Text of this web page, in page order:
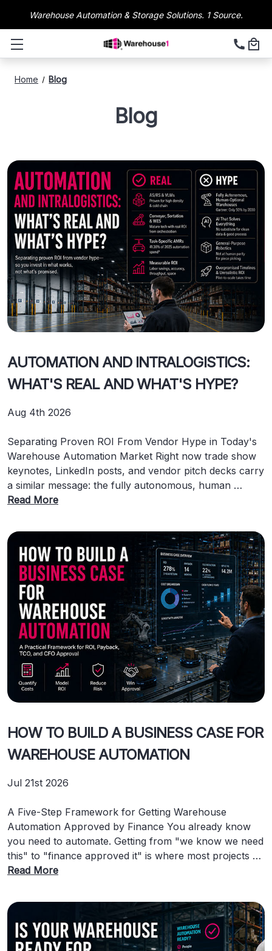
Warehouse Automation & Storage Solutions. 1 Source.
Home Blog
Blog
AUTOMATION AND INTRALOGISTICS:
WHAT'S REAL AND WHAT'S HYPE?
Aug 4th 2026
Separating Proven ROI From Vendor Hype in Today's
Warehouse Automation Market Right now trade show
keynotes, LinkedIn posts, and vendor pitch decks carry
a similar message: the fully autonomous, human …
Read More
HOW TO BUILD A BUSINESS CASE FOR
WAREHOUSE AUTOMATION
Jul 21st 2026
A Five-Step Framework for Getting Warehouse
Automation Approved by Finance You already know
you need to automate. Getting from "we know we need
this" to "finance approved it" is where most projects …
Read More